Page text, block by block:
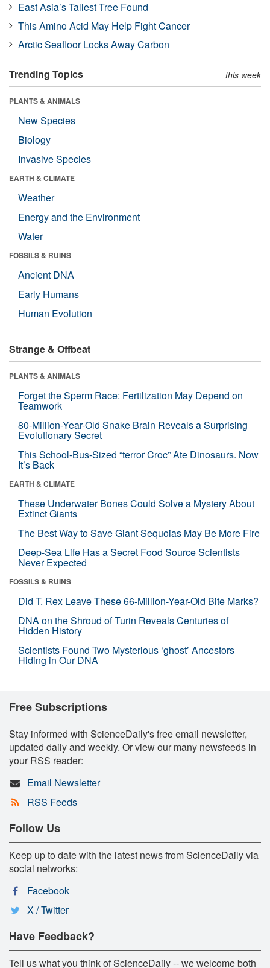
East Asia’s Tallest Tree Found
This Amino Acid May Help Fight Cancer
Arctic Seafloor Locks Away Carbon
Trending Topics this week
PLANTS & ANIMALS
New Species
Biology
Invasive Species
EARTH & CLIMATE
Weather
Energy and the Environment
Water
FOSSILS & RUINS
Ancient DNA
Early Humans
Human Evolution
Strange & Offbeat
PLANTS & ANIMALS
Forget the Sperm Race: Fertilization May Depend on
Teamwork
80-Million-Year-Old Snake Brain Reveals a Surprising
Evolutionary Secret
This School-Bus-Sized “terror Croc” Ate Dinosaurs. Now
It’s Back
EARTH & CLIMATE
These Underwater Bones Could Solve a Mystery About
Extinct Giants
The Best Way to Save Giant Sequoias May Be More Fire
Deep-Sea Life Has a Secret Food Source Scientists
Never Expected
FOSSILS & RUINS
Did T. Rex Leave These 66-Million-Year-Old Bite Marks?
DNA on the Shroud of Turin Reveals Centuries of
Hidden History
Scientists Found Two Mysterious ‘ghost’ Ancestors
Hiding in Our DNA
Free Subscriptions
Stay informed with ScienceDaily's free email newsletter,
updated daily and weekly. Or view our many newsfeeds in
your RSS reader:
Email Newsletter
RSS Feeds
Follow Us
Keep up to date with the latest news from ScienceDaily via
social networks:
Facebook
X / Twitter
Have Feedback?
Tell us what you think of ScienceDaily -- we welcome both